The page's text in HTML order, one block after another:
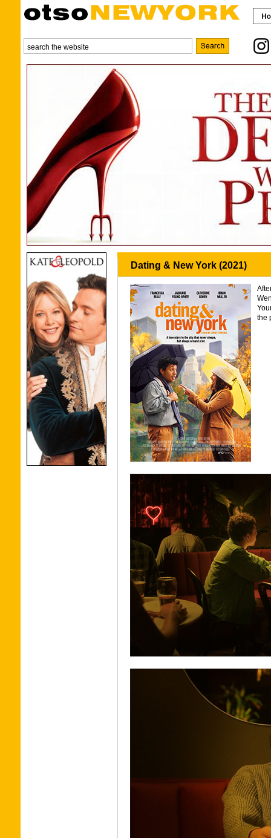
Dating & New York (2021)
the